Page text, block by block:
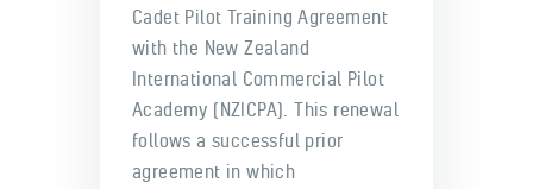
Cadet Pilot Training Agreement
with the New Zealand
International Commercial Pilot
Academy (NZICPA). This renewal
follows a successful prior
agreement in which